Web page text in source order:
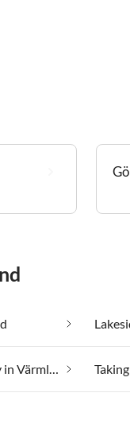
Taking your dog on holiday in Värmland